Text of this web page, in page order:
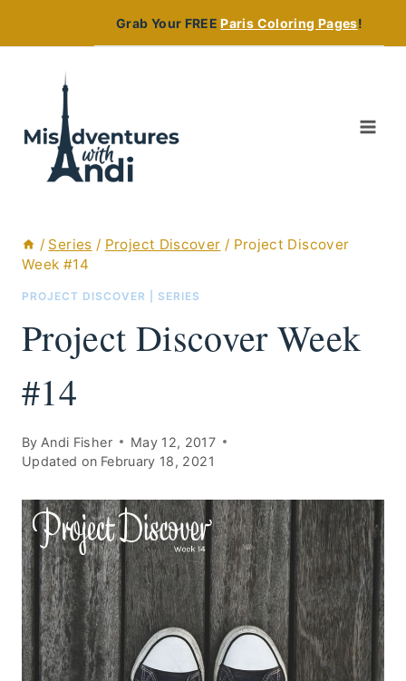
Grab Your FREEParis Coloring Pages!
/ Series / Project Discover / Project Discover
Week #14
PROJECT DISCOVER SERIES
Project Discover Week
#14
By Andi Fisher
May 12, 2017
Updated on February 18, 2021